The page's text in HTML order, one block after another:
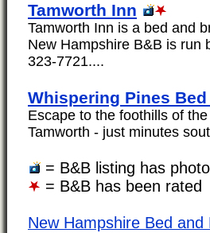
Tamworth Inn
Tamworth Inn is a bed and
New Hampshire B&B is run
323-7721....
Whispering Pines
Escape to the foothills of
Tamworth - just minutes
= B&B listing has
= B&B has been rated
New Hampshire Bed and